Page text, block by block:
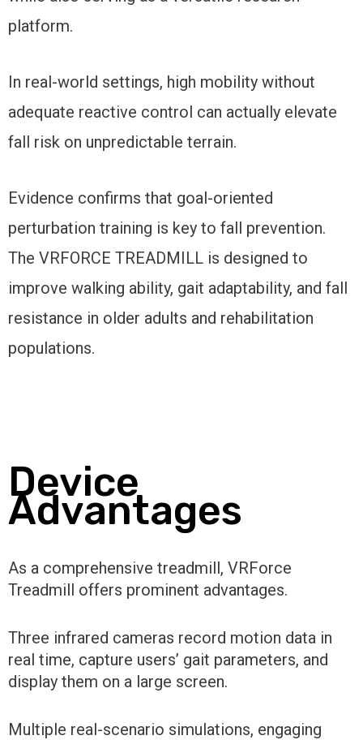
platform.
In real-world settings, high mobility without
adequate reactive control can actually elevate
fall risk on unpredictable terrain.
Evidence confirms that goal-oriented
perturbation training is key to fall prevention.
The VRFORCE TREADMILL is designed to
improve walking ability, gait adaptability, and fall
resistance in older adults and rehabilitation
populations.
Device
Advantages
As a comprehensive treadmill, VRForce
Treadmill offers prominent advantages.
Three infrared cameras record motion data in
real time, capture users’ gait parameters, and
display them on a large screen.
Multiple real-scenario simulations, engaging